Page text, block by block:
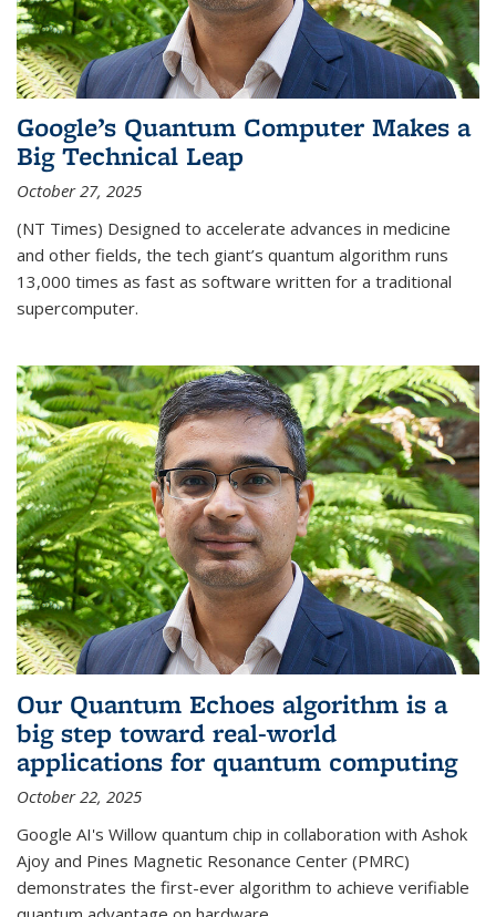
Google’s Quantum Computer Makes a
Big Technical Leap
October 27, 2025
(NT Times) Designed to accelerate advances in medicine
and other fields, the tech giant’s quantum algorithm runs
13,000 times as fast as software written for a traditional
supercomputer.
Our Quantum Echoes algorithm is a
big step toward real-world
applications for quantum computing
October 22, 2025
Google AI's Willow quantum chip in collaboration with Ashok
Ajoy and Pines Magnetic Resonance Center (PMRC)
demonstrates the first-ever algorithm to achieve verifiable